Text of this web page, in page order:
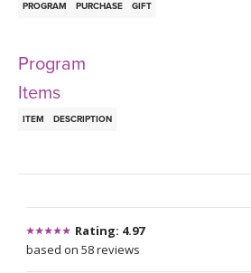
CLOTHING STORE
PROGRAM PURCHASE GIFT
Program
Items
ITEM DESCRIPTION
Rating: 4.97
based on 58 reviews